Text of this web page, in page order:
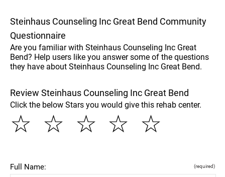
Steinhaus Counseling Inc Great Bend Community
Questionnaire
Are you familiar with Steinhaus Counseling Inc Great
Bend? Help users like you answer some of the questions
they have about Steinhaus Counseling Inc Great Bend.
Review Steinhaus Counseling Inc Great Bend
Click the below Stars you would give this rehab center.
☆
☆
☆
☆
☆
Full Name: (required)